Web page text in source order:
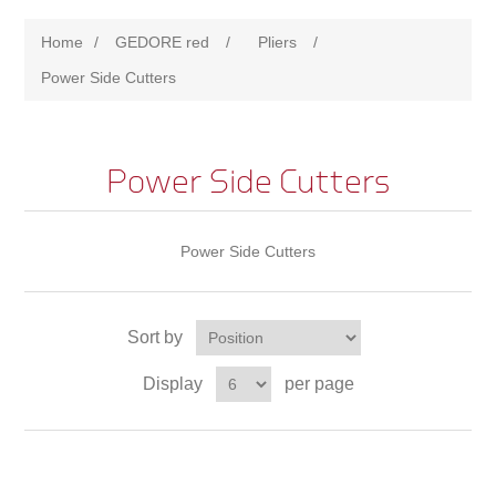
Home / GEDORE red / Pliers
/
Power Side Cutters
Power Side Cutters
Power Side Cutters
Sort by
Display per page